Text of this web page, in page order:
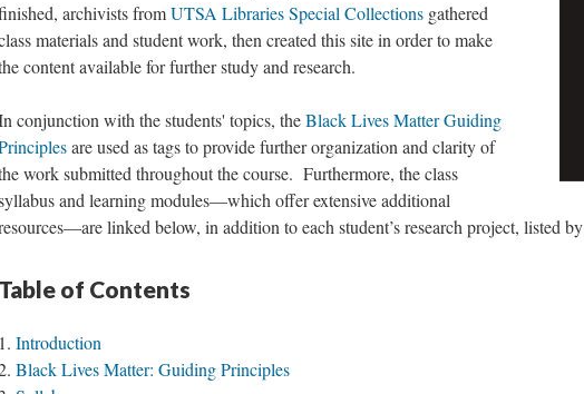
archivists fromUTSA Libraries Special Collections gathered
materials and student work, then created this site in order to make
content available for further study and research.
conjunction with the students' topics, theBlack Lives Matter Guiding
are used as tags to provide further organization and clarity of
work submitted throughout the course. Furthermore, the class
and learning modules—which offer extensive additional
linked below, in addition to each student’s research project, listed
Table of Contents
Introduction
Black Lives Matter: Guiding Principles